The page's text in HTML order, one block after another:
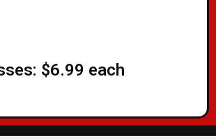
$6.99 each